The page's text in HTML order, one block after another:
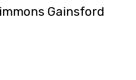
Gainsford